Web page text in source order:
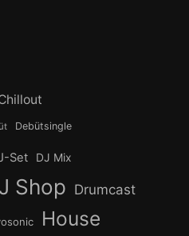
Debütsingle
Set DJ Mix
Shop Drumcast
House